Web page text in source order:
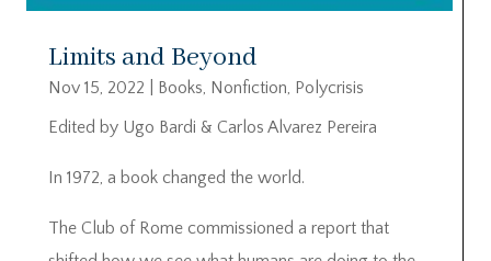
Limits and Beyond
Nov 15, 2022 Books, Nonfiction, Polycrisis
Edited by Ugo Bardi & Carlos Alvarez Pereira
In 1972, a book changed the world.
The Club of Rome commissioned a report that